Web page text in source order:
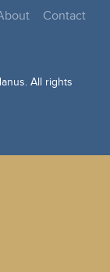
Contact
All rights